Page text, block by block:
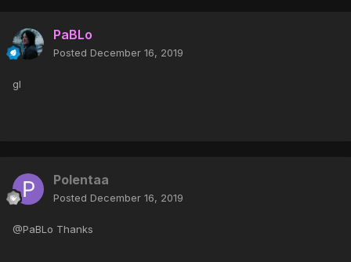
PaBLo
Posted December 16, 2019
gl
Polentaa
Posted December 16, 2019
@PaBLo Thanks